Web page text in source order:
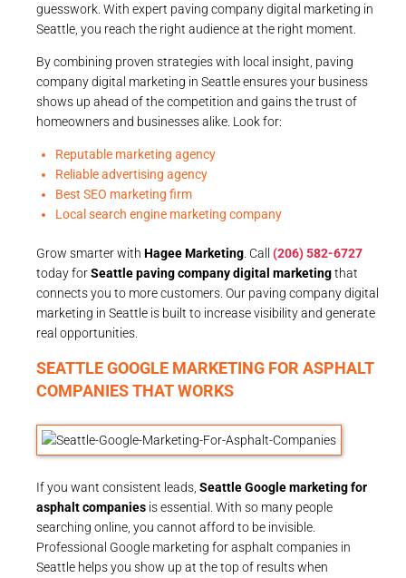
guesswork. With expert paving company digital marketing in
Seattle, you reach the right audience at the right moment.
By combining proven strategies with local insight, paving
company digital marketing in Seattle ensures your business
shows up ahead of the competition and gains the trust of
homeowners and businesses alike. Look for:
Reputable marketing agency
Reliable advertising agency
Best SEO marketing firm
Local search engine marketing company
Grow smarter with Hagee Marketing . Call (206) 582-6727
today forSeattle paving company digital marketingthat
connects you to more customers. Our paving company digital
marketing in Seattle is built to increase visibility and generate
real opportunities.
SEATTLE GOOGLE MARKETING FOR ASPHALT
COMPANIES THAT WORKS
If you want consistent leads, Seattle Google marketing for
asphalt companies is essential. With so many people
searching online, you cannot afford to be invisible.
Professional Google marketing for asphalt companies in
Seattle helps you show up at the top of results when